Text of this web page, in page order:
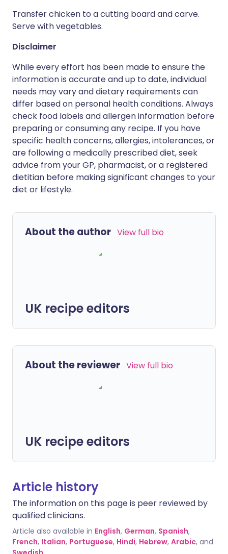
Transfer chicken to a cutting board and carve.
Serve with vegetables.
Disclaimer
While every effort has been made to ensure the
information is accurate and up to date, individual
needs may vary and dietary requirements can
differ based on personal health conditions. Always
check food labels and allergen information before
preparing or consuming any recipe. If you have
specific health concerns, allergies, intolerances, or
are following a medically prescribed diet, seek
advice from your GP, pharmacist, or a registered
dietitian before making significant changes to your
diet or lifestyle.
About the author View full bio
UK recipe editors
About the reviewer View full bio
UK recipe editors
Article history
The information on this page is peer reviewed by
qualified clinicians.
Article also available in English, German, Spanish,
French, Italian, Portuguese, Hindi, Hebrew, Arabic, and